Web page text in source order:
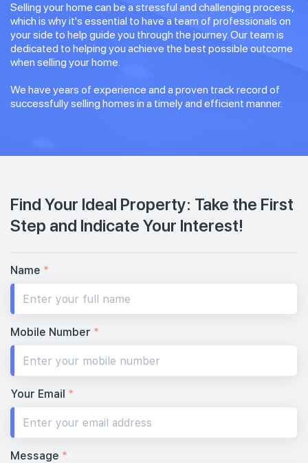
Selling your home can be a stressful and challenging process,
which is why it's essential to have a team of professionals on
your side to help guide you through the journey. Our team is
dedicated to helping you achieve the best possible outcome
when selling your home.
We have years of experience and a proven track record of
successfully selling homes in a timely and efficient manner.
Find Your Ideal Property: Take the First
Step and Indicate Your Interest!
Name *
Mobile Number *
Your Email *
Message *